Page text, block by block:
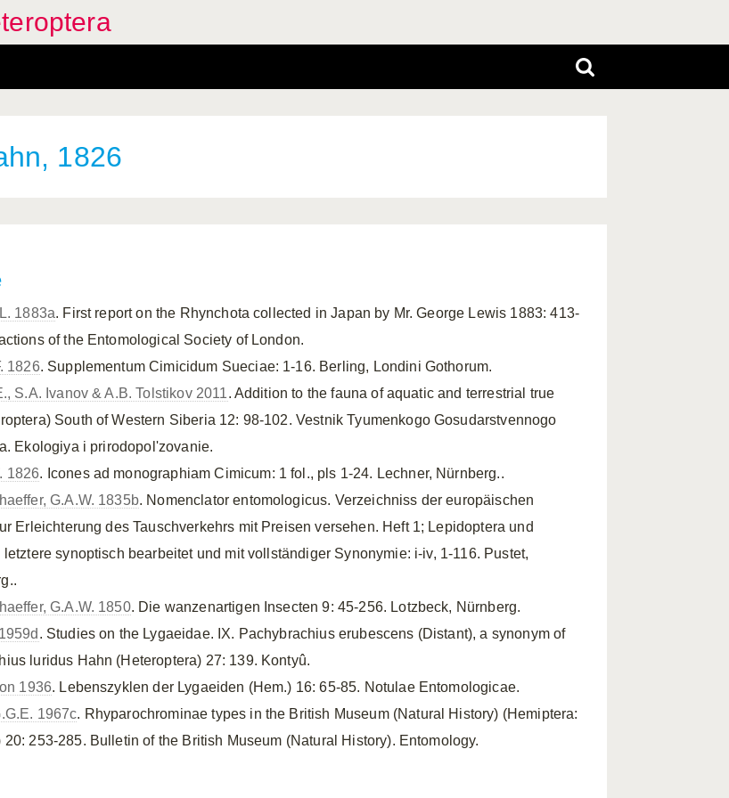
1826
1883a. First report on the Rhynchota collected in Japan by Mr. George Lewis 1883: 413-
of the Entomological Society of London.
1826. Supplementum Cimicidum Sueciae: 1-16. Berling, Londini Gothorum.
S.A. Ivanov & A.B. Tolstikov 2011. Addition to the fauna of aquatic and terrestrial true
South of Western Siberia 12: 98-102. Vestnik Tyumenkogo Gosudarstvennogo
Ekologiya i prirodopol'zovanie.
1826. Icones ad monographiam Cimicum: 1 fol., pls 1-24. Lechner, Nürnberg..
G.A.W. 1835b. Nomenclator entomologicus. Verzeichniss der europäischen
Erleichterung des Tauschverkehrs mit Preisen versehen. Heft 1; Lepidoptera und
letztere synoptisch bearbeitet und mit vollständiger Synonymie: i-iv, 1-116. Pustet,
G.A.W. 1850. Die wanzenartigen Insecten 9: 45-256. Lotzbeck, Nürnberg.
. Studies on the Lygaeidae. IX. Pachybrachius erubescens (Distant), a synonym of
luridus Hahn (Heteroptera) 27: 139. Kontyû.
1936. Lebenszyklen der Lygaeiden (Hem.) 16: 65-85. Notulae Entomologicae.
1967c. Rhyparochrominae types in the British Museum (Natural History) (Hemiptera:
20: 253-285. Bulletin of the British Museum (Natural History). Entomology.